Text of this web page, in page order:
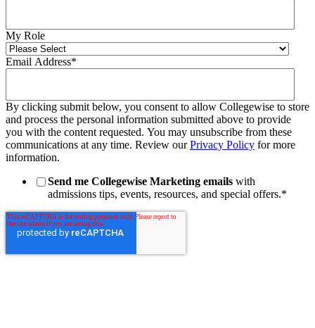
My Role
Email Address*
By clicking submit below, you consent to allow Collegewise to store
and process the personal information submitted above to provide
you with the content requested. You may unsubscribe from these
communications at any time. Review ourPrivacy Policy for more
information.
Send me Collegewise Marketing emails with
admissions tips, events, resources, and special offers.*